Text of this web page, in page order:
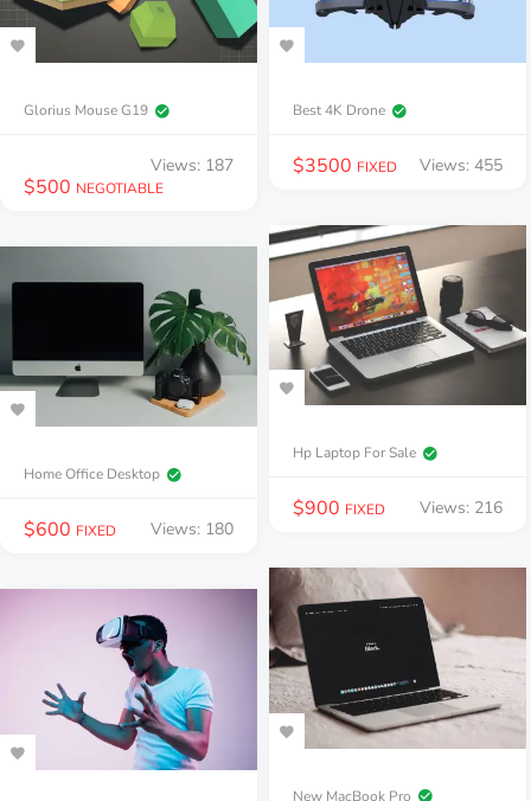
Glorius Mouse G19
Views: 187
$500 NEGOTIABLE
Best 4K Drone
Views: 455
$3500 FIXED
Hp Laptop For Sale
Views: 216
$900 FIXED
Home Office Desktop
Views: 180
$600 FIXED
New MacBook Pro